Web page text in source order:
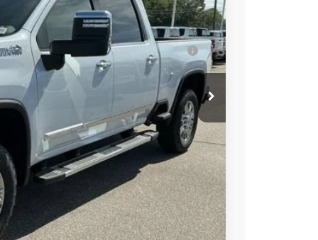
-$3,000
Qualified Buyers When Financed w/ GM
Price